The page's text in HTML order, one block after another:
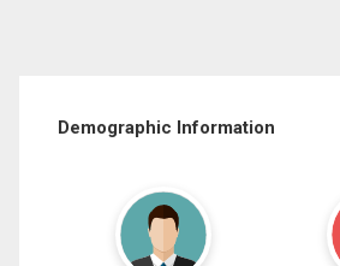
Demographic Information